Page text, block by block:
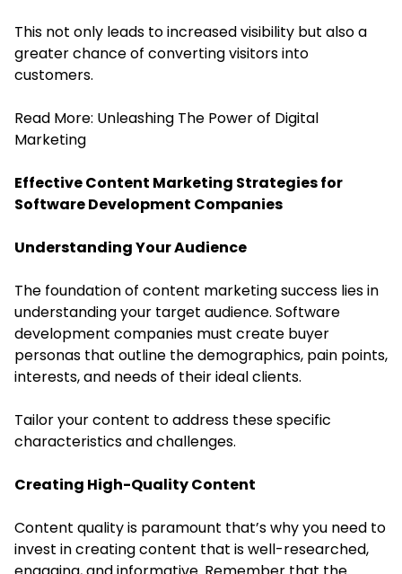
This not only leads to increased visibility but also a
greater chance of converting visitors into
customers.
Read More: Unleashing The Power of Digital
Marketing
Effective Content Marketing Strategies for
Software Development Companies
Understanding Your Audience
The foundation of content marketing success lies in
understanding your target audience. Software
development companies must create buyer
personas that outline the demographics, pain points,
interests, and needs of their ideal clients.
Tailor your content to address these specific
characteristics and challenges.
Creating High-Quality Content
Content quality is paramount that’s why you need to
invest in creating content that is well-researched,